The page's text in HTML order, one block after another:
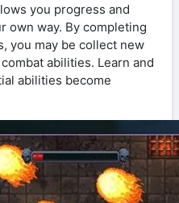
you progress and
own way. By completing
you may be collect new
abilities. Learn and
abilities become